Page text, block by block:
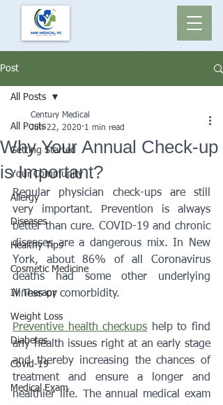
Post
All Posts
Getting Started
Your Community
Allergy
Diseases
Healthy Tips
Cosmetic Medicine
IV Therapy
Weight Loss
Diabetes
Covid-19
Medical Exam
All Posts
Why Your Annual Check-up
is Important?
Century Medical
Jun 22, 2020 1 min read
Regular physician check-ups are still
very important. Prevention is always
better than cure. COVID-19 and chronic
diseases are a dangerous mix. In New
York, about 86% of all Coronavirus
deaths had some other underlying
illness or comorbidity.
Preventive health checkups help to find
any health issues right at an early stage
and thereby increasing the chances of
treatment and ensure a longer and
healthier life. The annual medical exam